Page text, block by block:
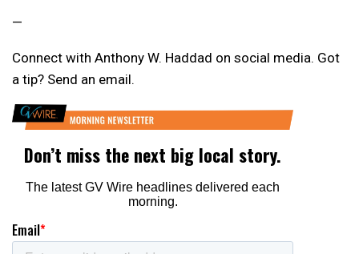
—
Connect with Anthony W. Haddad on social media. Got
a tip? Send an email.